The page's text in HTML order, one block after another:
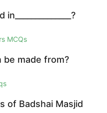
MCQs
be made from?
of Badshai Masjid